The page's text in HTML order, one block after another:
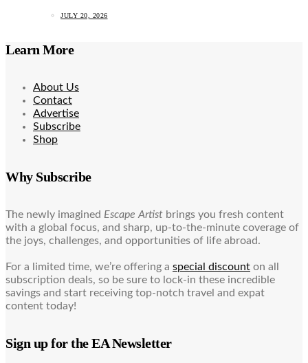
JULY 20, 2026
Learn More
About Us
Contact
Advertise
Subscribe
Shop
Why Subscribe
The newly imagined Escape Artist brings you fresh content
with a global focus, and sharp, up-to-the-minute coverage of
the joys, challenges, and opportunities of life abroad.
For a limited time, we’re offering a special discount on all
subscription deals, so be sure to lock-in these incredible
savings and start receiving top-notch travel and expat
content today!
Sign up for the EA Newsletter